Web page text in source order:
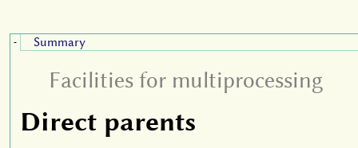
- Summary
Facilities for multiprocessing
Direct parents